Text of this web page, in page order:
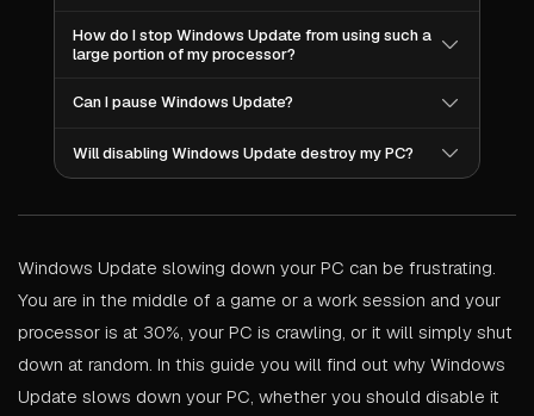
No. Windows Update provides security patches to
protect your computer against viruses, ransomware
and other types of malicious attacks. By turning off
unprotected. A better option would be to adjust the
with your activities. We'll show you how to do this
below.
How do I stop Windows Update from using such a
large portion of my processor?
You cannot completely stop it, and you should not.
However, you can determine when it occurs. Define
when you are using your computer. Pause updates
Can I pause Windows Update?
Yes. Windows allows you to pause updates for a
maximum of 5 weeks. To do this, open Settings,
select Windows Update, and click “Pause updates.”
any time you require your PC to operate at its best.
Will disabling Windows Update destroy my PC?
security patches, driver updates and bug fixes. For
due to the fact that the computers had not applied a
patch that had been available for two months.
Disabling updates is a threat to security, not a
performance solution.
Windows Update slowing down your PC can be frustrating.
You are in the middle of a game or a work session and your
processor is at 30%, your PC is crawling, or it will simply shut
down at random. In this guide you will find out why Windows
Update slows down your PC, whether you should disable it